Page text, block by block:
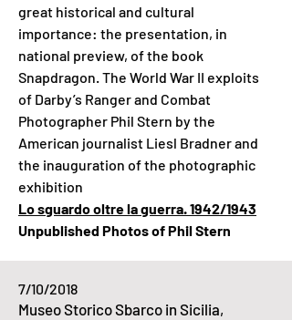
great historical and cultural
importance: the presentation, in
national preview, of the book
Snapdragon. The World War II exploits
of Darby’s Ranger and Combat
Photographer Phil Stern by the
American journalist Liesl Bradner and
the inauguration of the photographic
exhibition
Lo sguardo oltre la guerra. 1942/1943
Unpublished Photos of Phil Stern
7/10/2018
Museo Storico Sbarco in Sicilia,